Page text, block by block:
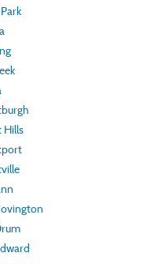
Hills